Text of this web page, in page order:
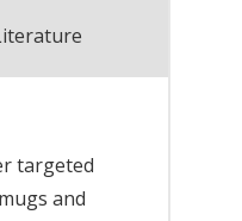
& Literature
targeted
and